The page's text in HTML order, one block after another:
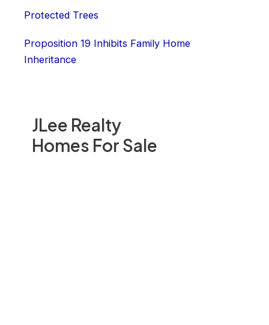
JLee Realty
Homes For Sale
Protected Trees
Proposition 19 Inhibits Family Home
Inheritance